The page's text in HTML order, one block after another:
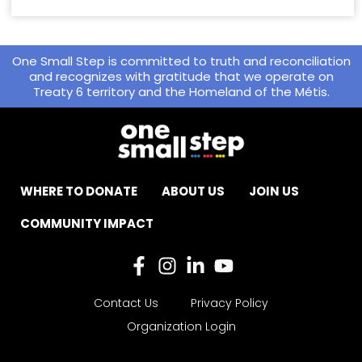
One Small Step is committed to truth and reconciliation
and recognizes with gratitude that we operate on
Treaty 6 territory and the Homeland of the Métis.
WHERE TO DONATE ABOUT US
JOIN US
COMMUNITY IMPACT
Contact Us
Privacy Policy
Organization Login